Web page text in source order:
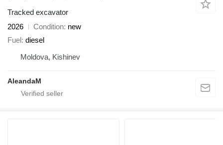
Tracked excavator
2026
Condition new
Fuel diesel
Moldova, Kishinev
AleandaM